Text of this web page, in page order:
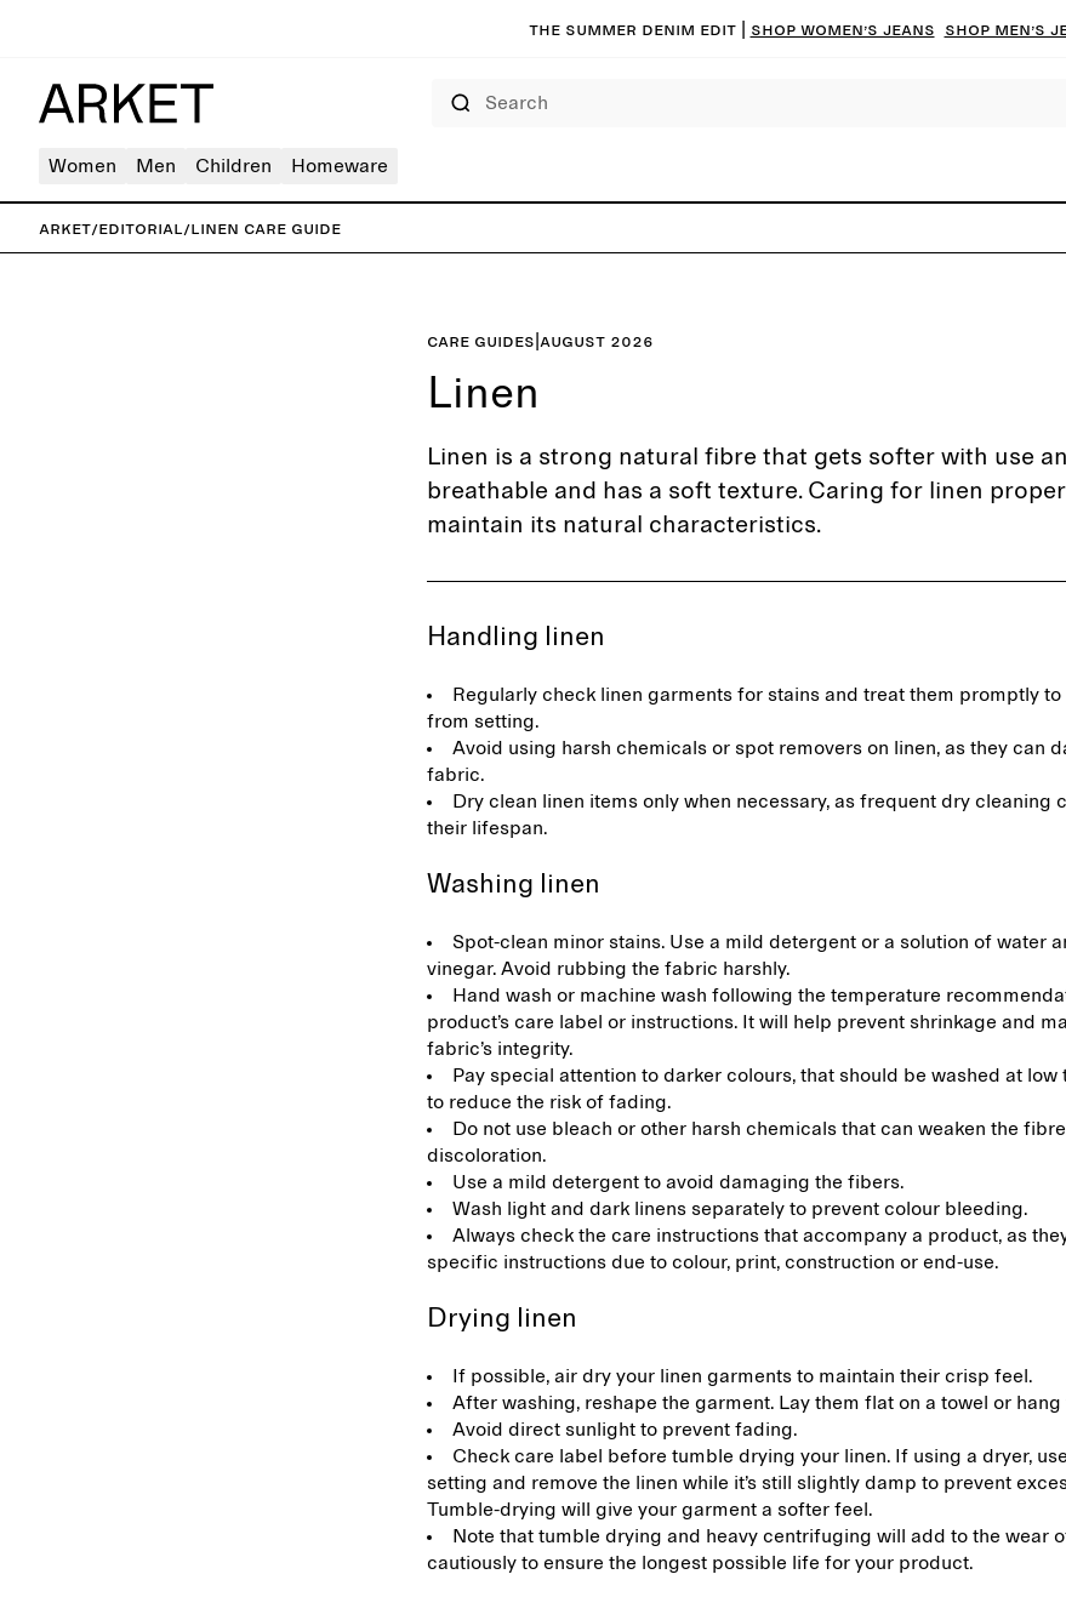
The summer denim edit | Shop women’s jeans Shop men’s
Women Men Children Homeware
ARKET/Editorial/Linen care guide
Care guides August 2026
Linen
Linen is a strong natural fibre that gets softer with use
breathable and has a soft texture. Caring for linen
maintain its natural characteristics.
Handling linen
Regularly check linen garments for stains and treat them promptly to
from setting.
Avoid using harsh chemicals or spot removers on linen, as they can
fabric.
Dry clean linen items only when necessary, as frequent dry cleaning
their lifespan.
Washing linen
Spot-clean minor stains. Use a mild detergent or a solution of water
vinegar. Avoid rubbing the fabric harshly.
Hand wash or machine wash following the temperature
product’s care label or instructions. It will help prevent shrinkage and
fabric’s integrity.
Pay special attention to darker colours, that should be washed at low
to reduce the risk of fading.
Do not use bleach or other harsh chemicals that can weaken the
discoloration.
Use a mild detergent to avoid damaging the fibers.
Wash light and dark linens separately to prevent colour bleeding.
Always check the care instructions that accompany a product, as
specific instructions due to colour, print, construction or end-use.
Drying linen
If possible, air dry your linen garments to maintain their crisp feel.
After washing, reshape the garment. Lay them flat on a towel or hang
Avoid direct sunlight to prevent fading.
Check care label before tumble drying your linen. If using a dryer,
setting and remove the linen while it’s still slightly damp to prevent
Tumble-drying will give your garment a softer feel.
Note that tumble drying and heavy centrifuging will add to the wear
cautiously to ensure the longest possible life for your product.